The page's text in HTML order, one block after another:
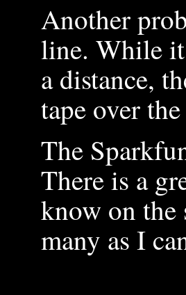
Another
line. While
a distance,
tape over
The
There is a
know on the
many as I